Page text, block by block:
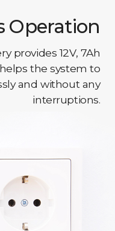
Operation
provides 12V, 7Ah
the system to
and without any
interruptions.